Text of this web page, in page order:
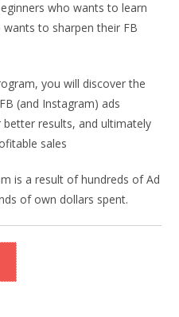
who wants to learn
to sharpen their FB
you will discover the
(and Instagram) ads
results, and ultimately
sales
is a result of hundreds of Ad
of own dollars spent.